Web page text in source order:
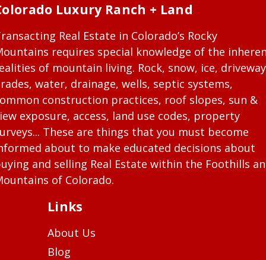
Luxury Ranch + Land
Real Estate in Colorado’s Rocky
requires special knowledge of the
of mountain living. Rock, snow, ice, driveway
water, drainage, wells, septic systems,
construction practices, roof slopes, sun &
exposure, access, land use codes, property
These are things that you must become
about to make educated decisions about
and selling Real Estate within the Foothills
of Colorado.
Links
About Us
Blog